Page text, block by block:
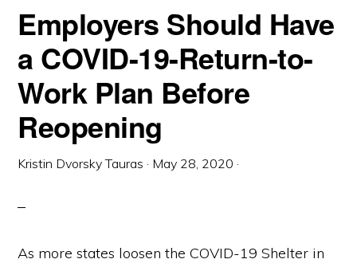
Employers Should Have
a COVID-19-Return-to-
Work Plan Before
Reopening
Kristin Dvorsky Tauras · May 28, 2020 ·
As more states loosen the COVID-19 Shelter in